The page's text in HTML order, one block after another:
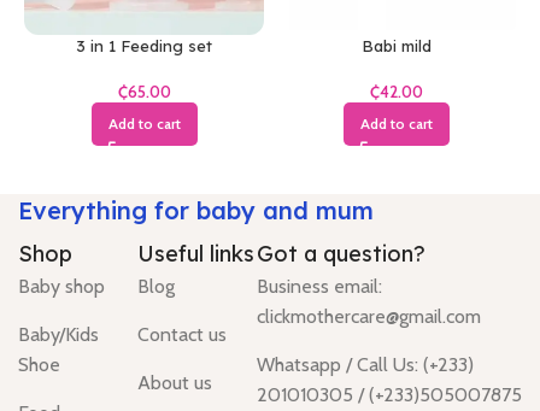
3 in 1 Feeding set
₵
Add to cart
Babi mild
₵
Add to cart
Everything for baby and mum
Shop
Baby shop
Baby/Kids
Shoe
Useful links
Blog
Contact us
About us
Got a question?
Business email:
clickmothercare@gmail.com
Whatsapp / Call Us: (+233)
201010305 / (+233)505007875